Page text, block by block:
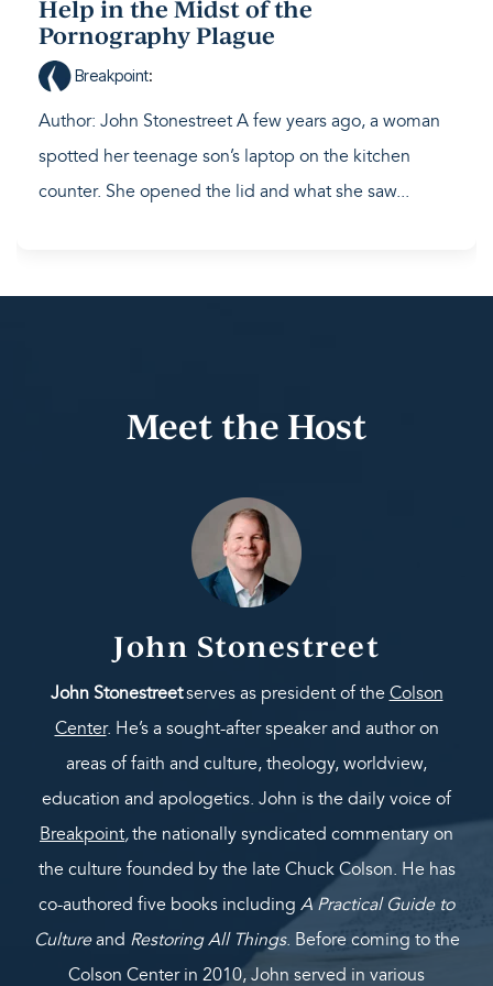
Help in the Midst of the
Pornography Plague
Breakpoint:
Author: John Stonestreet A few years ago, a woman
spotted her teenage son’s laptop on the kitchen
counter. She opened the lid and what she saw...
Meet the Host
John Stonestreet
John Stonestreetserves as president of the Colson
Center. He’s a sought-after speaker and author on
areas of faith and culture, theology, worldview,
education and apologetics. John is the daily voice of
Breakpoint,the nationally syndicated commentary on
the culture founded by the late Chuck Colson. He has
co-authored five books including A Practical Guide to
Cultureand Restoring All Things. Before coming to the
Colson Center in 2010, John served in various